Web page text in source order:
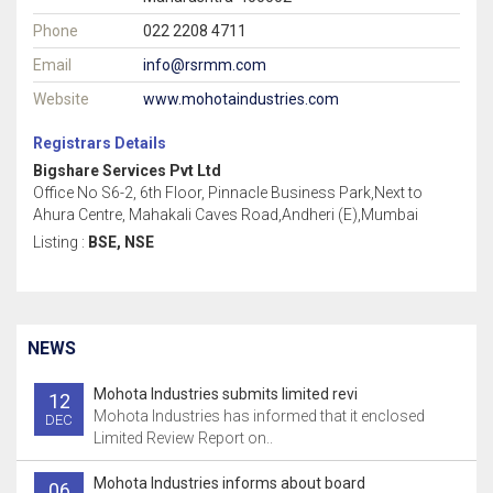
Phone
022 2208 4711
Email
info@rsrmm.com
Website
www.mohotaindustries.com
Registrars Details
Bigshare Services Pvt Ltd
Office No S6-2, 6th Floor, Pinnacle Business Park,Next to
Ahura Centre, Mahakali Caves Road,Andheri (E),Mumbai
Listing : BSE, NSE
NEWS
12
DEC
Mohota Industries submits limited revi
Mohota Industries has informed that it enclosed
Limited Review Report on..
Mohota Industries informs about board